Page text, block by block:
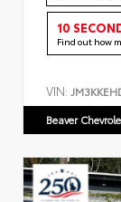
10
Find out how
VIN:
Beaver